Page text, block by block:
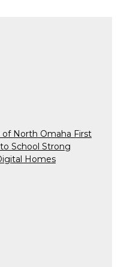
North Omaha First
School Strong
Homes